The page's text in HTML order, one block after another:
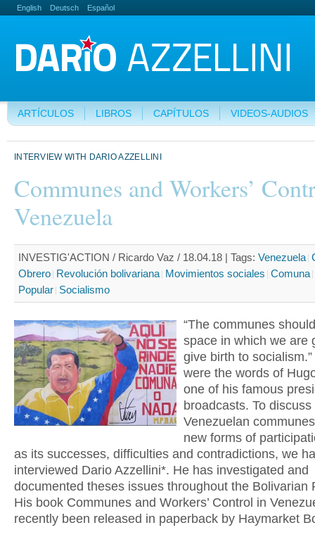
English Deutsch Español
ARTÍCULOS LIBROS CAPÍTULOS VIDEOS-AUDIOS
INTERVIEW WITH DARIO AZZELLINI
Communes and Workers’
Venezuela
INVESTIG'ACTION / Ricardo Vaz / 18.04.18 | Tags: Venezuela
Obrero Revolución bolivariana Movimientos sociales Comuna
Popular Socialismo
“The communes
space in which we are
give birth to
were the words of
one of his famous
broadcasts. To discuss
Venezuelan
new forms of
as its successes, difficulties and contradictions, we
interviewed Dario Azzellini*. He has investigated and
documented theses issues throughout the Bolivarian
His book Communes and Workers’ Control in
recently been released in paperback by Haymarket